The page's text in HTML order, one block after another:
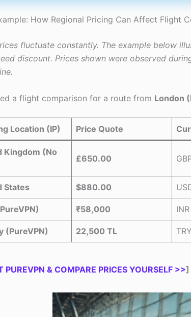
How Regional Pricing Can Affect Flight
fluctuate constantly. The example below
discount. Prices shown were observed
a flight comparison for a route from London
Location (IP) Price Quote
Kingdom (No
£650.00
States $880.00
₹58,000
(PureVPN) 22,500 TL
PUREVPN & COMPARE PRICES YOURSELF >>]